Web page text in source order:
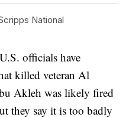
National
officials have
killed veteran Al
Akleh was likely fired
they say it is too badly